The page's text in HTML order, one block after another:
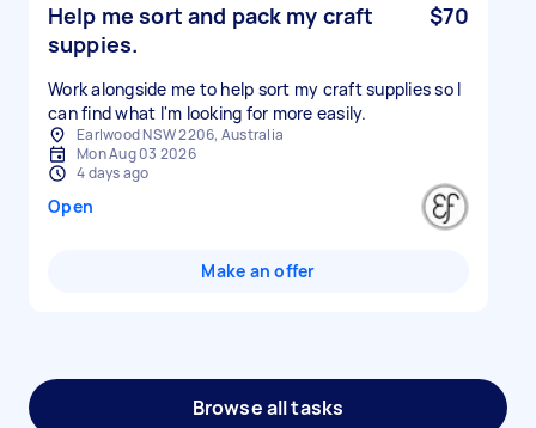
Help me sort and pack my craft
suppies.
$70
Work alongside me to help sort my craft supplies so I
can find what I'm looking for more easily.
Earlwood NSW 2206, Australia
Mon Aug 03 2026
4 days ago
Open
Make an offer
Browse all tasks